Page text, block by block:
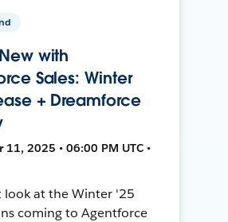
with
Sales: Winter
+ Dreamforce
11, 2025 • 06:00 PM UTC •
look at the Winter '25
coming to Agentforce